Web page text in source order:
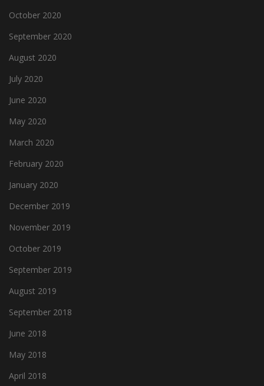
October 2020
September 2020
August 2020
July 2020
June 2020
May 2020
March 2020
February 2020
January 2020
December 2019
November 2019
October 2019
September 2019
August 2019
September 2018
June 2018
May 2018
April 2018